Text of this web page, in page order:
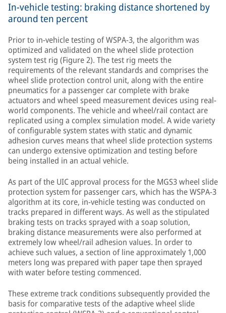
In-vehicle testing: braking distance shortened by
around ten percent
Prior to in-vehicle testing of WSPA-3, the algorithm was
optimized and validated on the wheel slide protection
system test rig (Figure 2). The test rig meets the
requirements of the relevant standards and comprises the
wheel slide protection control unit, along with the entire
pneumatics for a passenger car complete with brake
actuators and wheel speed measurement devices using real-
world components. The vehicle and wheel/rail contact are
replicated using a complex simulation model. A wide variety
of configurable system states with static and dynamic
adhesion curves means that wheel slide protection systems
can undergo extensive optimization and testing before
being installed in an actual vehicle.
As part of the UIC approval process for the MGS3 wheel slide
protection system for passenger cars, which has the WSPA-3
algorithm at its core, in-vehicle testing was conducted on
tracks prepared in different ways. As well as the stipulated
braking tests on tracks sprayed with a soap solution,
braking distance measurements were also performed at
extremely low wheel/rail adhesion values. In order to
achieve such values, a section of line approximately 1,000
meters long was prepared with paper tape then sprayed
with water before testing commenced.
These extreme track conditions subsequently provided the
basis for comparative tests of the adaptive wheel slide